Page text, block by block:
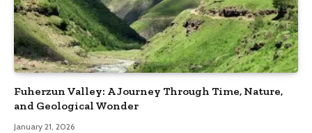
Fuherzun Valley: A Journey Through Time, Nature,
and Geological Wonder
January 21, 2026